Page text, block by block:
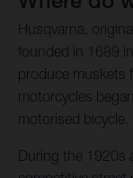
Husqvarna,
founded in 1689
produce muskets
motorcycles
motorised bicycle.
During the 1920s